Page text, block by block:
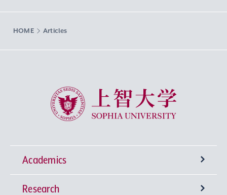
HOME Articles
Sophia University
Academics
Undergraduate Programs
Research